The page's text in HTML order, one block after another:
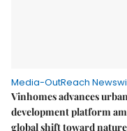
Media-OutReach
Vinhomes advances
development platform
global shift toward